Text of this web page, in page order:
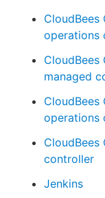
operations
managed
operations
controller
Jenkins